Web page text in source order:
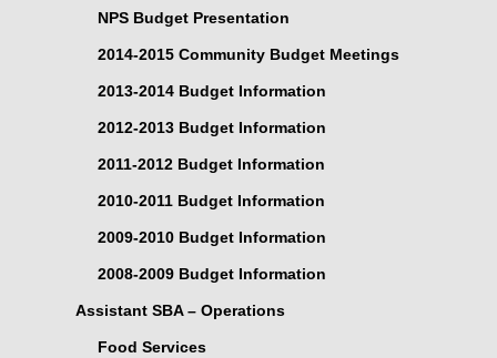
NPS Budget Presentation
2014-2015 Community Budget Meetings
2013-2014 Budget Information
2012-2013 Budget Information
2011-2012 Budget Information
2010-2011 Budget Information
2009-2010 Budget Information
2008-2009 Budget Information
Assistant SBA – Operations
Food Services